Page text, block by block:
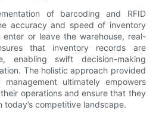
of barcoding and RFID
accuracy and speed of inventory
enter or leave the warehouse, real-
that inventory records are
enabling swift decision-making
The holistic approach provided
ultimately empowers
operations and ensure that they
today’s competitive landscape.